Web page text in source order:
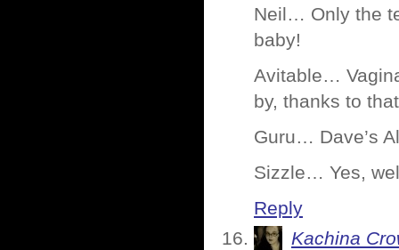
Neil… Only the
baby!
Avitable…
by, thanks to
Guru… Dave’s
Sizzle… Yes,
Reply
Kachina